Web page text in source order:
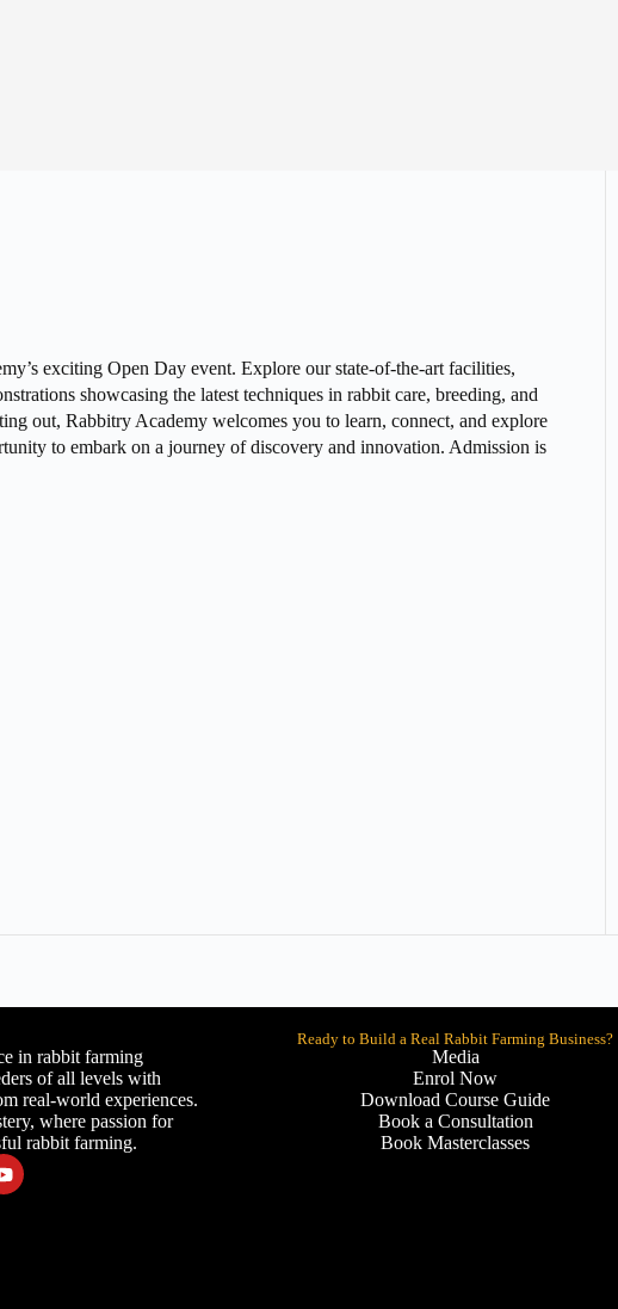
exciting Open Day event. Explore our state-of-the-art facilities,
showcasing the latest techniques in rabbit care, breeding, and
out, Rabbitry Academy welcomes you to learn, connect, and explore
to embark on a journey of discovery and innovation. Admission is
in rabbit farming
of all levels with
real-world experiences.
where passion for
rabbit farming.
Ready to Build a Real Rabbit Farming Business?
Media
Enrol Now
Download Course Guide
Book a Consultation
Book Masterclasses